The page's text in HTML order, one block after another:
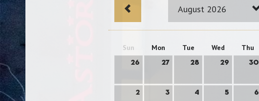
August 2026
Sun Mon Tue Wed Thu
26 27 28 29 30
2 3 4 5 6